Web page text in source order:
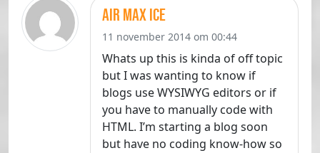
air max ice
11 november 2014 om 00:44
Whats up this is kinda of off topic
but I was wanting to know if
blogs use WYSIWYG editors or if
you have to manually code with
HTML. I’m starting a blog soon
but have no coding know-how so